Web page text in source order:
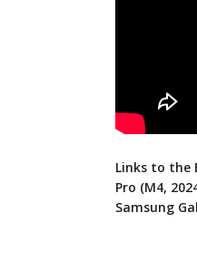
Links to the
Pro (M4,
Samsung